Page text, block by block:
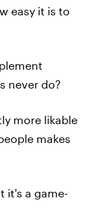
easy it is to
never do?
more likable
makes
it's a game-